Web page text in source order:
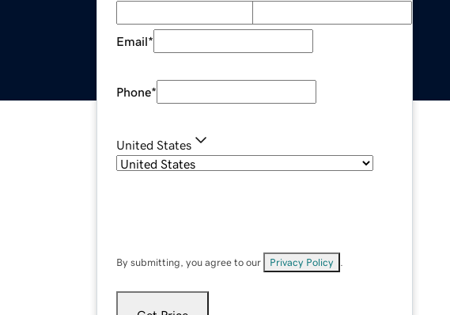
Email*
Phone*
United States
By submitting, you agree to our Privacy Policy